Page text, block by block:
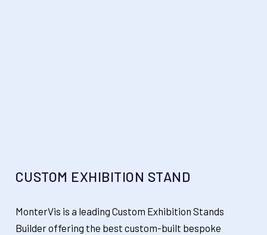
CUSTOM EXHIBITION STAND
MonterVis is a leading Custom Exhibition Stands
Builder offering the best custom-built bespoke